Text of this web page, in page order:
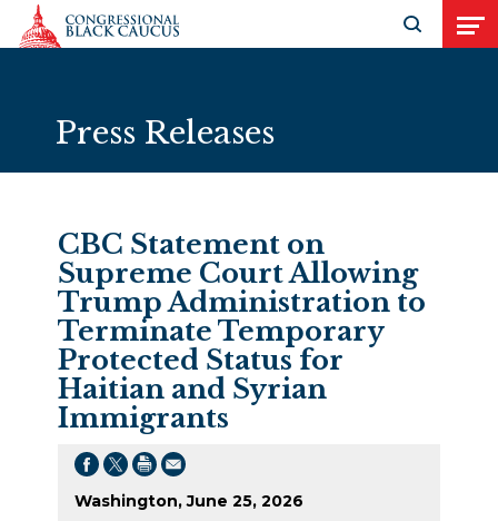
Skip to Content
Open
Press Releases
CBC Statement on
Supreme Court Allowing
Trump Administration to
Terminate Temporary
Protected Status for
Haitian and Syrian
Immigrants
Washington, June 25, 2026